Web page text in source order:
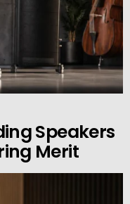
Speakers
Merit